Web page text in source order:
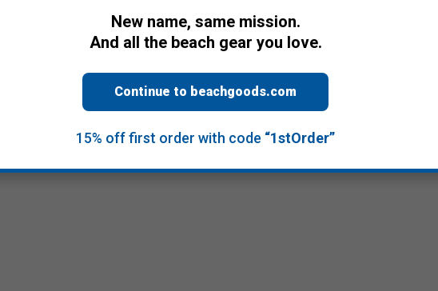
New name, same mission.
And all the beach gear you love.
Continue to beachgoods.com
15% off first order with code “1stOrder”